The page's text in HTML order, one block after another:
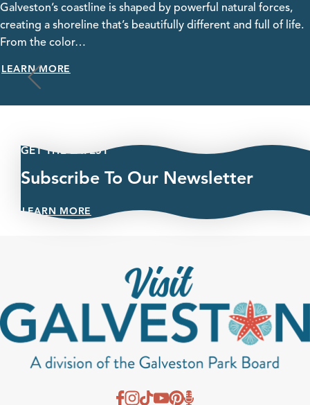
coastline is shaped by powerful natural forces,
that’s beautifully different and full of life.
GET THE LATEST
Subscribe To Our Newsletter
LEARN MORE